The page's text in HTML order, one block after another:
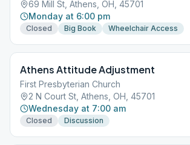
69 Mill St, Athens, OH, 45701
Monday at 6:00 pm
Closed Big Book Wheelchair Access
Athens Attitude Adjustment
First Presbyterian Church
2 N Court St, Athens, OH, 45701
Wednesday at 7:00 am
Closed Discussion